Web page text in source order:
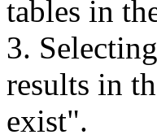
tables in
3.
results in
exist".